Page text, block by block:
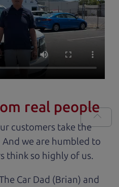
real people
customers take the
we are humbled to
think so highly of us.
Car Dad (Brian) and